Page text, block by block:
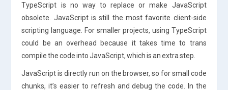
TypeScript is no way to replace or make JavaScript
obsolete. JavaScript is still the most favorite client-side
scripting language. For smaller projects, using TypeScript
could be an overhead because it takes time to trans
compile the code into JavaScript, which is an extra step.
JavaScript is directly run on the browser, so for small code
chunks, it’s easier to refresh and debug the code. In the